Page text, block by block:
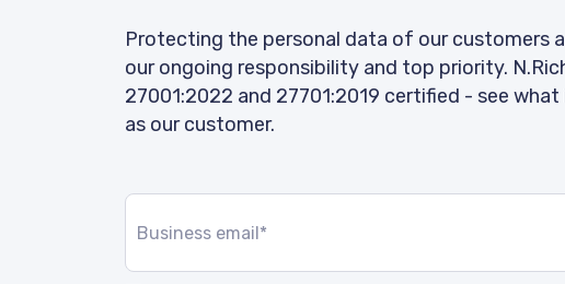
Protecting the personal data of our customers
our ongoing responsibility and top priority.
27001:2022 and 27701:2019 certified - see
as our customer.